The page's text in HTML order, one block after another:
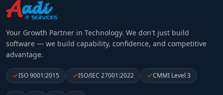
Your Growth Partner in Technology. We don't just build
software — we build capability, confidence, and competitive
advantage.
ISO 9001:2015 ISO/IEC 27001:2022 CMMI Level 3